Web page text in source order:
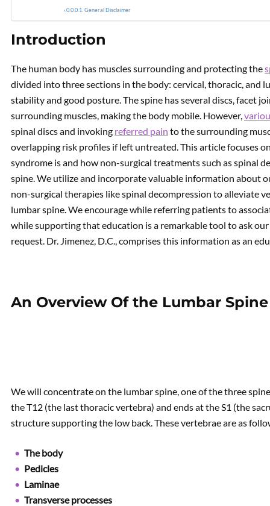
General Disclaimer
Introduction
The human body has muscles surrounding and protecting the
divided into three sections in the body: cervical, thoracic, and
stability and good posture. The spine has several discs, facet
surrounding muscles, making the body mobile. However,
spinal discs and invoking referred pain to the surrounding
overlapping risk profiles if left untreated. This article focuses
syndrome is and how non-surgical treatments such as spinal
spine. We utilize and incorporate valuable information about
non-surgical therapies like spinal decompression to alleviate
lumbar spine. We encourage while referring patients to
while supporting that education is a remarkable tool to ask
request. Dr. Jimenez, D.C., comprises this information as an
An Overview Of the Lumbar Spine
We will concentrate on the lumbar spine, one of the three
the T12 (the last thoracic vertebra) and ends at the S1 (the
structure supporting the low back. These vertebrae are as
The body
Pedicles
Laminae
Transverse processes